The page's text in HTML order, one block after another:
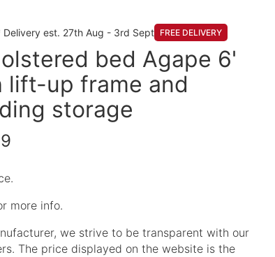
Delivery est. 27th Aug - 3rd Sept FREE DELIVERY
bed Agape 6'
lift-up frame and
storage
more info.
we strive to be transparent with our
The price displayed on the website is the